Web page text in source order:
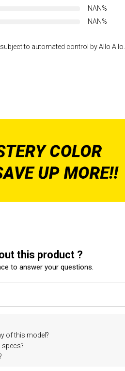
NAN%
NAN%
to automated control by Allo Allo.
this product ?
to answer your questions.
of this model?
specs?